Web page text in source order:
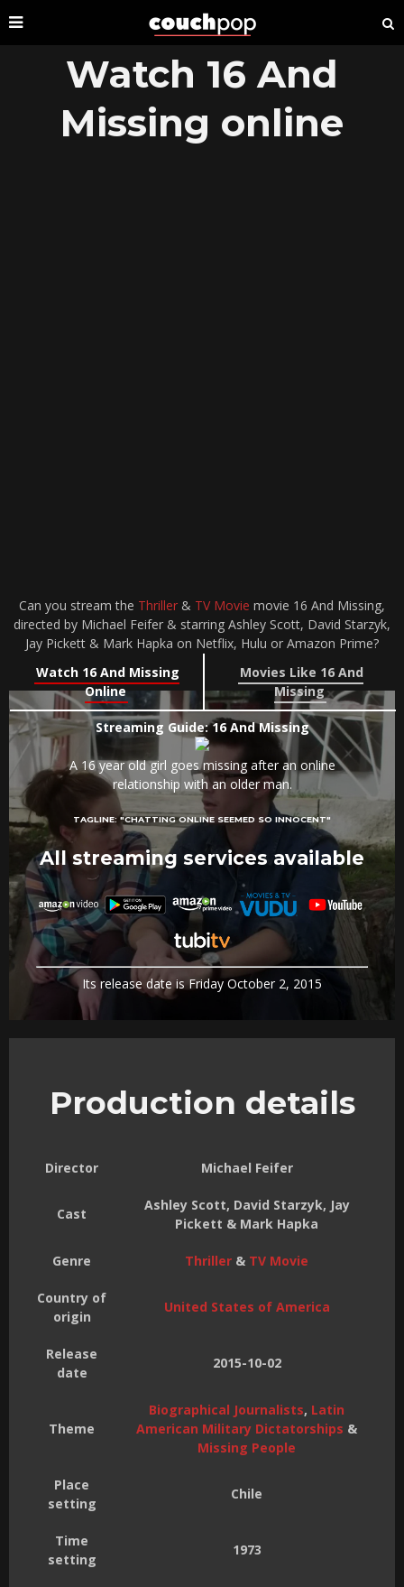
Watch 16 And
Missing online
Can you stream the Thriller & TV Movie movie 16 And Missing,
directed by Michael Feifer & starring Ashley Scott, David Starzyk,
Jay Pickett & Mark Hapka on Netflix, Hulu or Amazon Prime?
Watch 16 And Missing
Online
Movies Like 16 And
Missing
Streaming Guide: 16 And Missing
A 16 year old girl goes missing after an online
relationship with an older man.
TAGLINE:"CHATTING ONLINE SEEMED SO INNOCENT"
All streaming services available
Its release date is Friday October 2, 2015
Production details
Director Michael Feifer
Cast
Ashley Scott, David Starzyk, Jay
Pickett & Mark Hapka
Genre Thriller & TV Movie
Country of
origin
United States of America
Release
date
2015-10-02
Theme
Biographical Journalists, Latin
American Military Dictatorships &
Missing People
Place
setting
Chile
Time
setting
1973